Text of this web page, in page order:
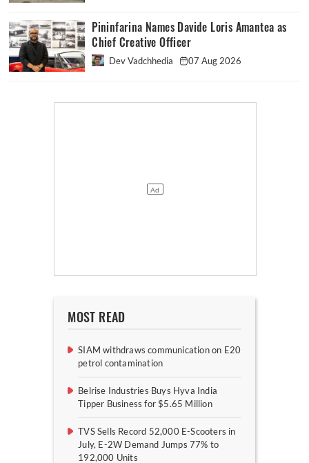
Pininfarina Names Davide Loris Amantea as
Chief Creative Officer
Dev Vadchhedia 07 Aug 2026
MOST READ
SIAM withdraws communication on E20
petrol contamination
Belrise Industries Buys Hyva India
Tipper Business for $5.65 Million
TVS Sells Record 52,000 E-Scooters in
July, E-2W Demand Jumps 77% to
192,000 Units